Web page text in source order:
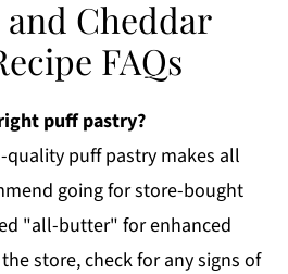
Cheddar
FAQs
puff pastry?
puff pastry makes all
going for store-bought
"all-butter" for enhanced
store, check for any signs of